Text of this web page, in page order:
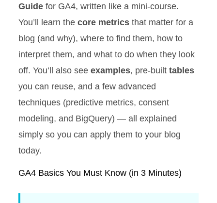
Guide for GA4, written like a mini-course.
You’ll learn the core metrics that matter for a
blog (and why), where to find them, how to
interpret them, and what to do when they look
off. You’ll also see examples, pre-built tables
you can reuse, and a few advanced
techniques (predictive metrics, consent
modeling, and BigQuery) — all explained
simply so you can apply them to your blog
today.
GA4 Basics You Must Know (in 3 Minutes)